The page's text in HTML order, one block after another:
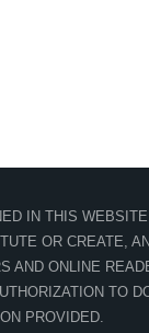
IN THIS
OR CREATE,
AND ONLINE
TO
PROVIDED.